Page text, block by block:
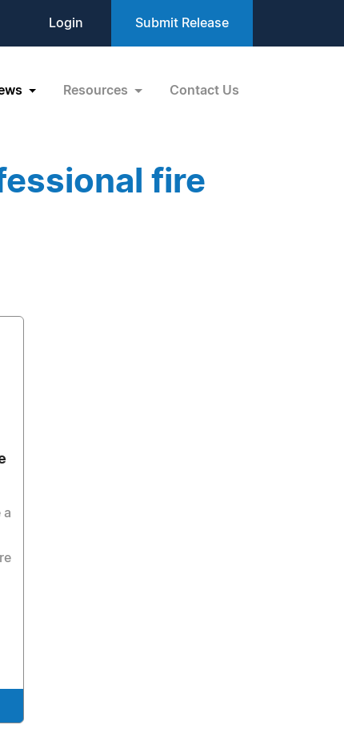
Login Submit Release
Resources Contact Us
fire
a